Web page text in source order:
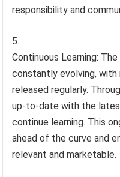
responsibility and
Continuous Learning:
constantly evolving,
released regularly.
up-to-date with the
continue learning. This
ahead of the curve and
relevant and marketable.